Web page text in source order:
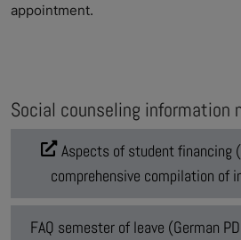
appointment.
Social counseling information
Aspects of student financing
comprehensive compilation of
FAQ semester of leave (German